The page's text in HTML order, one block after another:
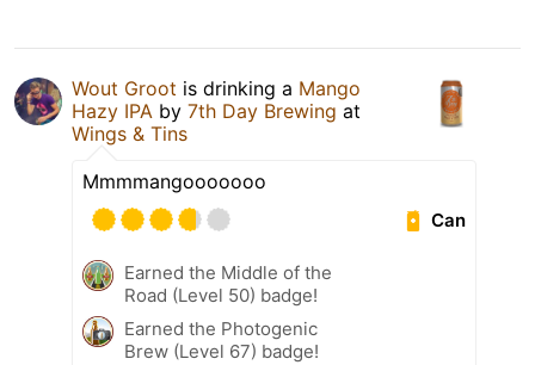
Wout Groot is drinking a Mango
Hazy IPA by 7th Day Brewing at
Wings & Tins
Mmmmangooooooo
Can
Earned the Middle of the
Road (Level 50) badge!
Earned the Photogenic
Brew (Level 67) badge!